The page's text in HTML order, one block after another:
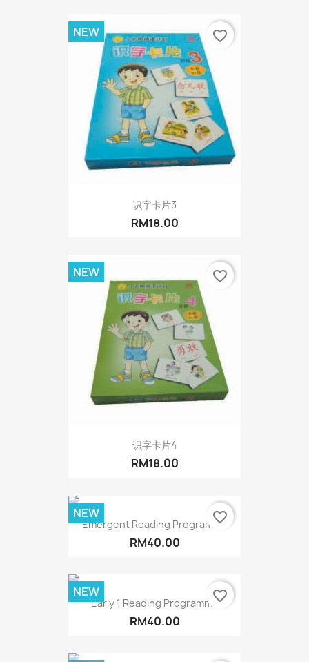
识字卡片3
RM18.00
NEW favorite_border
识字卡片4
RM18.00
NEW favorite_border
Emergent Reading Programme
RM40.00
NEW favorite_border
Early 1 Reading Programme
RM40.00
NEW favorite_border